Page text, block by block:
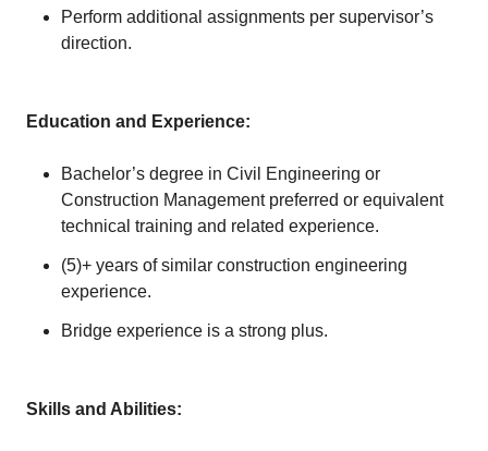
Perform additional assignments per supervisor’s
direction.
Education and Experience:
Bachelor’s degree in Civil Engineering or
Construction Management preferred or equivalent
technical training and related experience.
(5)+ years of similar construction engineering
experience.
Bridge experience is a strong plus.
Skills and Abilities: